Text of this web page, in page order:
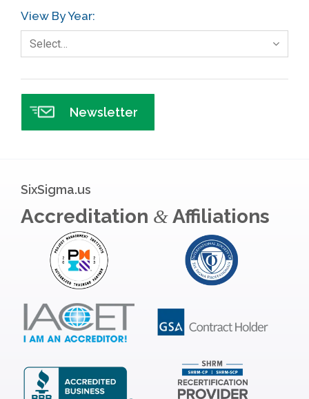
View By Year:
Select…
Newsletter
SixSigma.us
Accreditation &Affiliations